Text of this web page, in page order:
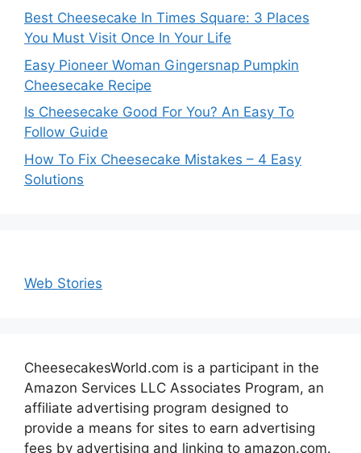
Best Cheesecake In Times Square: 3 Places
You Must Visit Once In Your Life
Easy Pioneer Woman Gingersnap Pumpkin
Cheesecake Recipe
Is Cheesecake Good For You? An Easy To
Follow Guide
How To Fix Cheesecake Mistakes – 4 Easy
Solutions
Web Stories
CheesecakesWorld.com is a participant in the
Amazon Services LLC Associates Program, an
affiliate advertising program designed to
provide a means for sites to earn advertising
fees by advertising and linking to amazon.com.